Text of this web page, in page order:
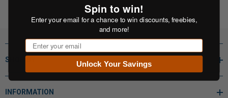
SHOP BY
INFORMATION
Spin to win!
Enter your email for a chance to win discounts, freebies,
and more!
Email
Unlock Your Savings